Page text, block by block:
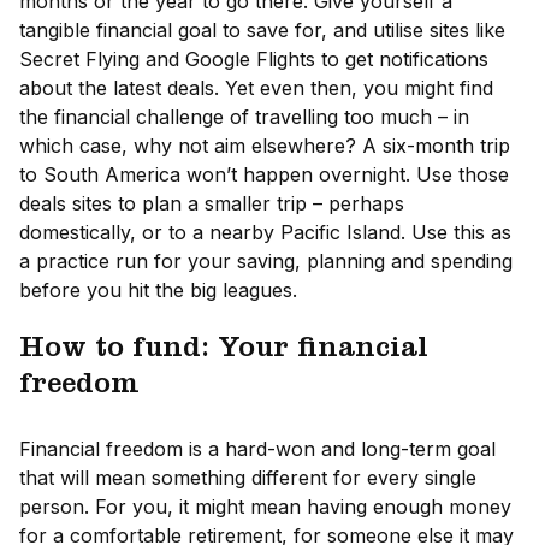
tangible financial goal to save for, and utilise sites like
Secret Flying and Google Flights to get notifications
about the latest deals. Yet even then, you might find
the financial challenge of travelling too much – in
which case, why not aim elsewhere? A six-month trip
to South America won’t happen overnight. Use those
deals sites to plan a smaller trip – perhaps
domestically, or to a nearby Pacific Island. Use this as
a practice run for your saving, planning and spending
before you hit the big leagues.
How to fund: Your financial
freedom
Financial freedom is a hard-won and long-term goal
that will mean something different for every single
person. For you, it might mean having enough money
for a comfortable retirement, for someone else it may